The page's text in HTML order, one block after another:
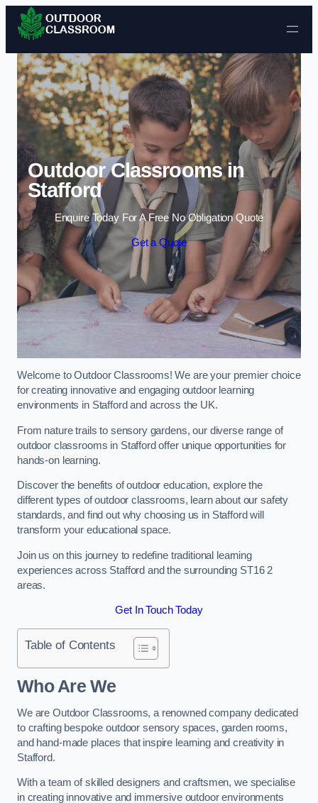
Skip to content
Outdoor Classrooms in
Stafford
Enquire Today For A Free No Obligation Quote
Get a Quote
Welcome to Outdoor Classrooms! We are your premier choice
for creating innovative and engaging outdoor learning
environments in Stafford and across the UK.
From nature trails to sensory gardens, our diverse range of
outdoor classrooms in Stafford offer unique opportunities for
hands-on learning.
Discover the benefits of outdoor education, explore the
different types of outdoor classrooms, learn about our safety
standards, and find out why choosing us in Stafford will
transform your educational space.
Join us on this journey to redefine traditional learning
experiences across Stafford and the surrounding ST16 2
areas.
Get In Touch Today
Table of Contents
Who Are We
We are Outdoor Classrooms, a renowned company dedicated
to crafting bespoke outdoor sensory spaces, garden rooms,
and hand-made places that inspire learning and creativity in
Stafford.
With a team of skilled designers and craftsmen, we specialise
in creating innovative and immersive outdoor environments